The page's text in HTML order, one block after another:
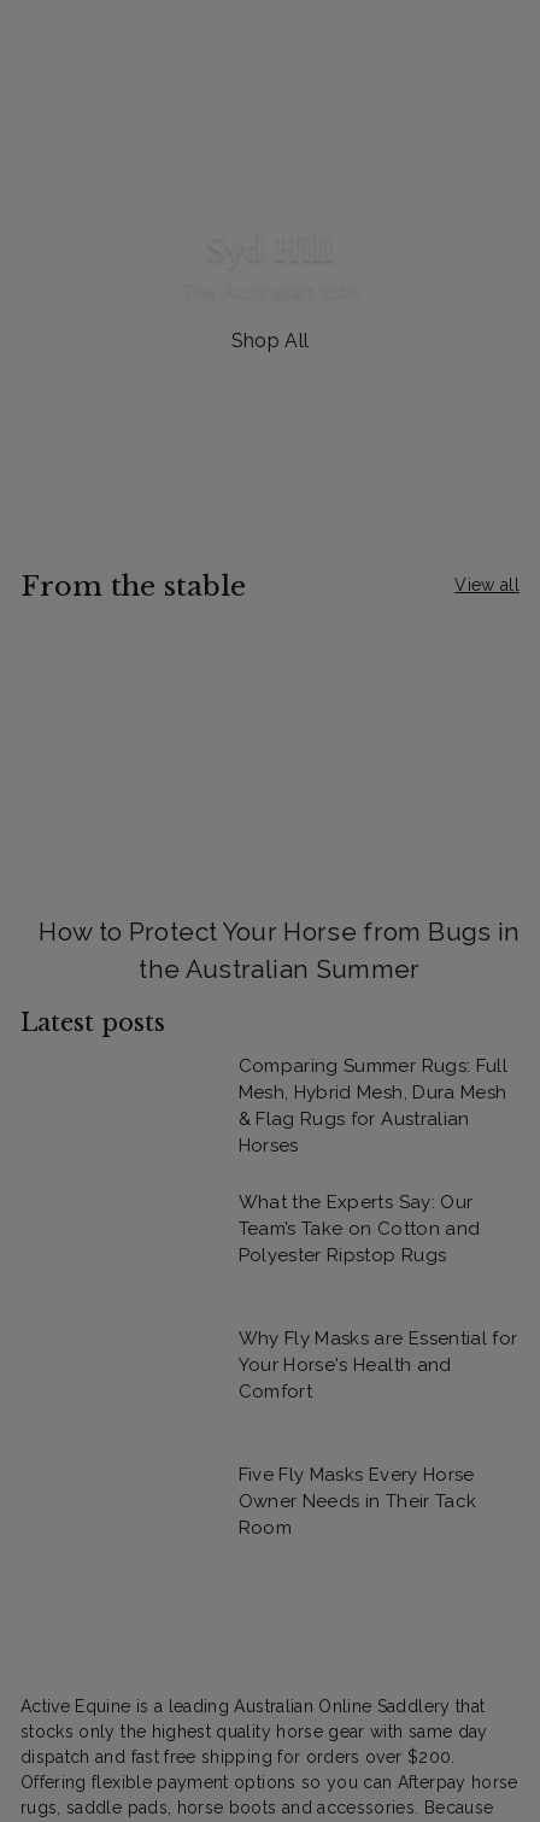
Shop All
From the stable View all
How to Protect Your Horse from Bugs in
the Australian Summer
Latest posts
Comparing Summer Rugs: Full
Mesh, Hybrid Mesh, Dura Mesh
& Flag Rugs for Australian
Horses
What the Experts Say: Our
Team’s Take on Cotton and
Polyester Ripstop Rugs
Why Fly Masks are Essential for
Your Horse's Health and
Comfort
Five Fly Masks Every Horse
Owner Needs in Their Tack
Room
Active Equine is a leading Australian Online Saddlery that
stocks only the highest quality horse gear with same day
dispatch and fast free shipping for orders over $200.
Offering flexible payment options so you can Afterpay horse
rugs, saddle pads, horse boots and accessories. Because